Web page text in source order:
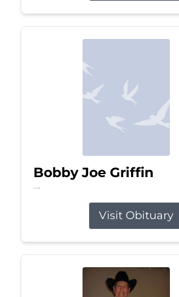
Bobby Joe Griffin
Jul 13, 2026
Visit Obituary